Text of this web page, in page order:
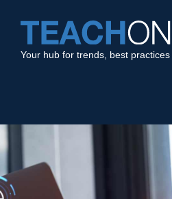
Your hub for trends, best